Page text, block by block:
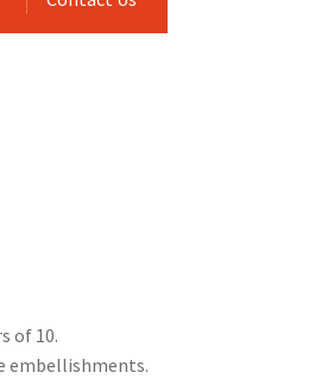
of 10.
embellishments.